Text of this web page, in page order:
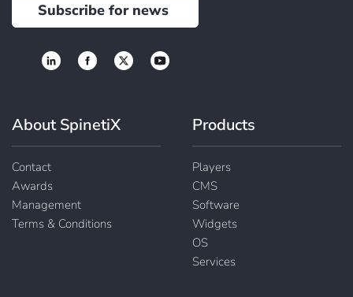
About SpinetiX
Contact
Awards
Management
Terms & Conditions
Products
Players
CMS
Software
Widgets
OS
Services
Subscribe for news